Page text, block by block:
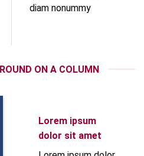
diam nonummy
ON A COLUMN
Lorem ipsum
dolor sit amet